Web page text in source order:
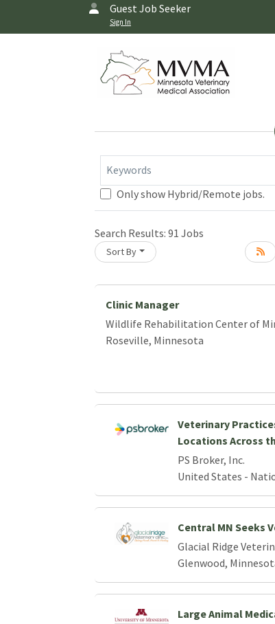
Guest Job Seeker
Sign In
Keywords
Only show Hybrid/Remote jobs.
Search Results: 91 Jobs
Sort By
Please wait.
Clinic Manager
Wildlife Rehabilitation Center of
Roseville, Minnesota
Veterinary Practices
Locations Across
PS Broker, Inc.
United States -
Central MN Seeks
Glacial Ridge
Glenwood,
Large Animal